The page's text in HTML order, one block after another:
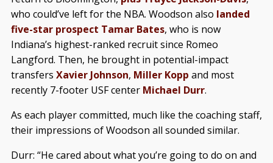
who could’ve left for the NBA. Woodson also landed
five-star prospect Tamar Bates, who is now
Indiana’s highest-ranked recruit since Romeo
Langford. Then, he brought in potential-impact
transfers Xavier Johnson, Miller Kopp and most
recently 7-footer USF center Michael Durr.
As each player committed, much like the coaching staff,
their impressions of Woodson all sounded similar.
Durr: “He cared about what you’re going to do on and